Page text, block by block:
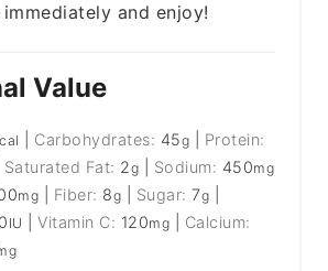
immediately and enjoy!
Value
Carbohydrates: 45g
Protein:
Saturated Fat: 2g Sodium: 450mg
mg Fiber: 8g Sugar:7g
IU |Vitamin C: 120mg
Calcium: